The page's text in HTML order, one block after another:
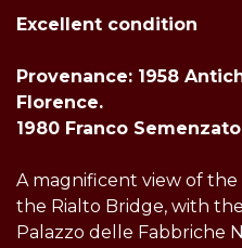
Excellent condition
Provenance: 1958
Florence.
1980 Franco
A magnificent view of
the Rialto Bridge, with
Palazzo delle Fabbriche